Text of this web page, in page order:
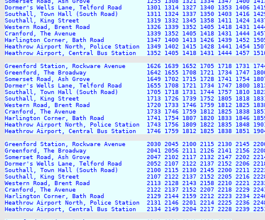
Dormer's Wells Lane, Telford Road       1301 1314 1327 1340 1353 1406
Southall, Town Hall (South Road)        1311 1324 1337 1350 1403 1416 1429
Southall, King Street                   1319 1332 1345 1358 1411 1424 1437
Western Road, Brent Road                1326 1339 1352 1405 1418 1431 1444
Cranford, The Avenue                    1339 1352 1405 1418 1431 1444 1457
Harlington Corner, Bath Road            1347 1400 1413 1426 1439 1452 1505
Heathrow Airport North, Police Station  1349 1402 1415 1428 1441 1454
Heathrow Airport, Central Bus Station   1352 1405 1418 1431 1444 1457
Greenford Station, Rockware Avenue      1626 1639 1652 1705 1718 1731
Greenford, The Broadway                 1642 1655 1708 1721 1734 1747 1800
Somerset Road, Ash Grove                1649 1702 1715 1728 1741 1754 1807
Dormer's Wells Lane, Telford Road       1655 1708 1721 1734 1747 1800
Southall, Town Hall (South Road)        1705 1718 1731 1744 1757 1810 1823
Southall, King Street                   1713 1726 1739 1752 1805 1818 1831
Western Road, Brent Road                1720 1733 1746 1759 1812 1825 1838
Cranford, The Avenue                    1733 1746 1759 1812 1825 1838 1851
Harlington Corner, Bath Road            1741 1754 1807 1820 1833 1846 1859
Heathrow Airport North, Police Station  1743 1756 1809 1822 1835 1848
Heathrow Airport, Central Bus Station   1746 1759 1812 1825 1838 1851
Greenford Station, Rockware Avenue      2030 2045 2100 2115 2130 2145
Greenford, The Broadway                 2041 2056 2111 2126 2141 2156 2208
Somerset Road, Ash Grove                2047 2102 2117 2132 2147 2202 2214
Dormer's Wells Lane, Telford Road       2052 2107 2122 2137 2152 2206
Southall, Town Hall (South Road)        2100 2115 2130 2145 2200 2211 2223
Southall, King Street                   2107 2122 2137 2152 2205 2216 2228
Western Road, Brent Road                2113 2128 2143 2158 2210 2221 2233
Cranford, The Avenue                    2122 2137 2152 2207 2218 2229 2241
Harlington Corner, Bath Road            2129 2144 2159 2212 2223 2234 2246
Heathrow Airport North, Police Station  2131 2146 2201 2214 2225 2236
Heathrow Airport, Central Bus Station   2134 2149 2204 2217 2228 2239